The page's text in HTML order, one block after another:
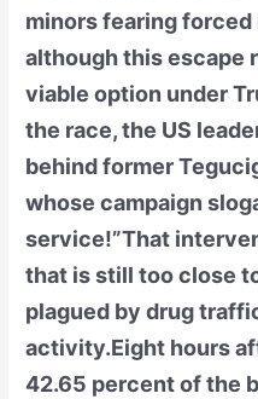
minors fearing
although this escape
viable option under
the race, the US
behind former
whose campaign
service!”That
that is still too close
plagued by drug
activity.Eight hours
42.65 percent of the